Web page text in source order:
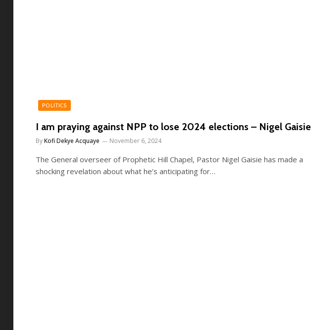
POLITICS
I am praying against NPP to lose 2024 elections – Nigel Gaisie
ByKofi Dekye Acquaye November 6, 2024
The General overseer of Prophetic Hill Chapel, Pastor Nigel Gaisie has made a
shocking revelation about what he’s anticipating for…